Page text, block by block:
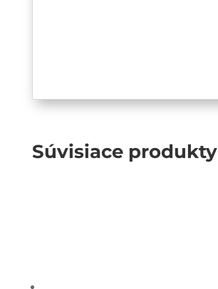
Súvisiace produkty